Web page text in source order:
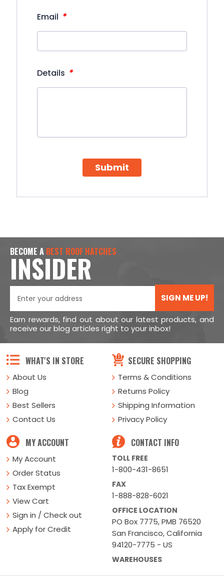
Email *
Details *
Submit
BECOME A BEST ROOF HATCHES
INSIDER
SIGN ME UP!
Earn rewards, find out about our latest products, and
receive our blog articles right to your inbox!
WHAT'S IN STORE
About Us
Blog
Best Sellers
Contact Us
SECURE SHOPPING
Terms & Conditions
Returns Policy
Shipping Information
Privacy Policy
MY ACCOUNT
My Account
Order Status
Tax Exempt
View Cart
Sign in / Check out
Apply for Credit
CONTACT INFO
TOLL FREE
1-800-431-8651
FAX
1-888-828-6021
OFFICE LOCATION
PO Box 7775, PMB 76520
San Francisco, California
94120-7775 - US
WAREHOUSES